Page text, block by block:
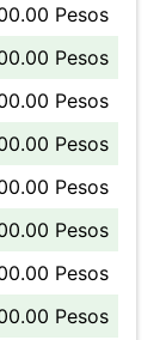
Pesos
Pesos
Pesos
Pesos
Pesos
Pesos
Pesos
Pesos